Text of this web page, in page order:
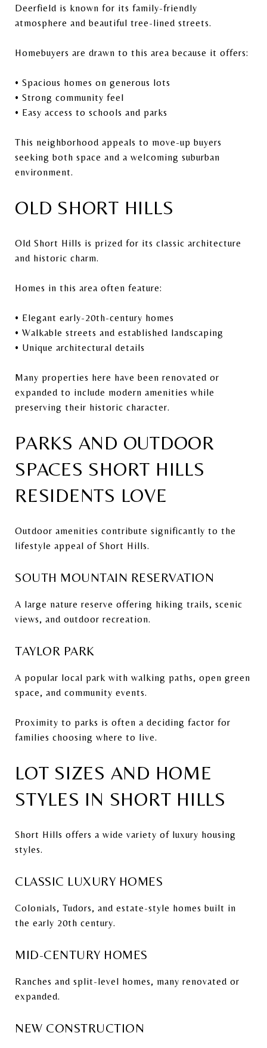
Deerfield is known for its family-friendly
atmosphere and beautiful tree-lined streets.
Homebuyers are drawn to this area because it offers:
• Spacious homes on generous lots
• Strong community feel
• Easy access to schools and parks
This neighborhood appeals to move-up buyers
seeking both space and a welcoming suburban
environment.
OLD SHORT HILLS
Old Short Hills is prized for its classic architecture
and historic charm.
Homes in this area often feature:
• Elegant early-20th-century homes
• Walkable streets and established landscaping
• Unique architectural details
Many properties here have been renovated or
expanded to include modern amenities while
preserving their historic character.
PARKS AND OUTDOOR
SPACES SHORT HILLS
RESIDENTS LOVE
Outdoor amenities contribute significantly to the
lifestyle appeal of Short Hills.
SOUTH MOUNTAIN RESERVATION
A large nature reserve offering hiking trails, scenic
views, and outdoor recreation.
TAYLOR PARK
A popular local park with walking paths, open green
space, and community events.
Proximity to parks is often a deciding factor for
families choosing where to live.
LOT SIZES AND HOME
STYLES IN SHORT HILLS
Short Hills offers a wide variety of luxury housing
styles.
CLASSIC LUXURY HOMES
Colonials, Tudors, and estate-style homes built in
the early 20th century.
MID-CENTURY HOMES
Ranches and split-level homes, many renovated or
expanded.
NEW CONSTRUCTION